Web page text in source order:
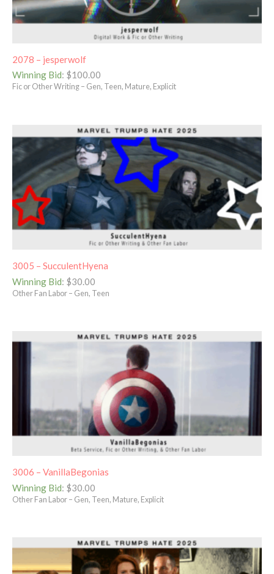
2078 – jesperwolf
Winning Bid: $100.00
Fic or Other Writing – Gen, Teen, Mature, Explicit
3005 – SucculentHyena
Winning Bid: $30.00
Other Fan Labor – Gen, Teen
3006 – VanillaBegonias
Winning Bid: $30.00
Other Fan Labor – Gen, Teen, Mature, Explicit